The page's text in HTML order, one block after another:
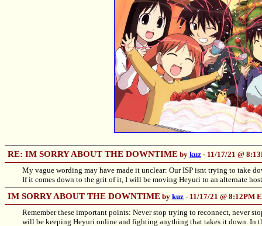
RE: IM SORRY ABOUT THE DOWNTIME by kuz - 11/17/21 @
My vague wording may have made it unclear: Our ISP isnt trying to take
If it comes down to the grit of it, I will be moving Heyuri to an alternate
IM SORRY ABOUT THE DOWNTIME by kuz - 11/17/21 @ 8:12PM
Remember these important points: Never stop trying to reconnect, never
will be keeping Heyuri online and fighting anything that takes it down. In